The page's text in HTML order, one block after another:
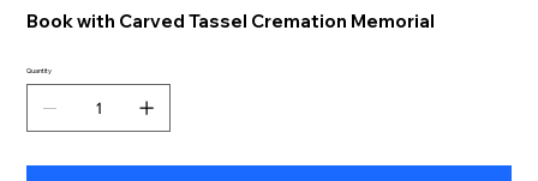
Book with Carved Tassel Cremation Memorial
Quantity